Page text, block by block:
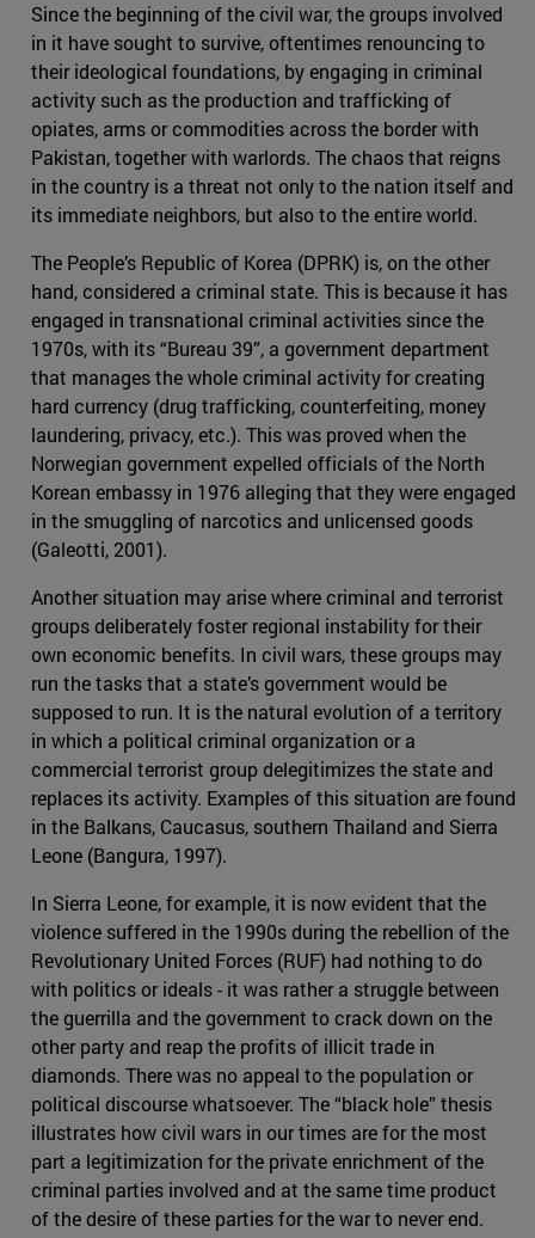
Since the beginning of the civil war, the groups involved
in it have sought to survive, oftentimes renouncing to
their ideological foundations, by engaging in criminal
activity such as the production and trafficking of
opiates, arms or commodities across the border with
Pakistan, together with warlords. The chaos that reigns
in the country is a threat not only to the nation itself and
its immediate neighbors, but also to the entire world.
The People’s Republic of Korea (DPRK) is, on the other
hand, considered a criminal state. This is because it has
engaged in transnational criminal activities since the
1970s, with its “Bureau 39”, a government department
that manages the whole criminal activity for creating
hard currency (drug trafficking, counterfeiting, money
laundering, privacy, etc.). This was proved when the
Norwegian government expelled officials of the North
Korean embassy in 1976 alleging that they were engaged
in the smuggling of narcotics and unlicensed goods
(Galeotti, 2001).
Another situation may arise where criminal and terrorist
groups deliberately foster regional instability for their
own economic benefits. In civil wars, these groups may
run the tasks that a state’s government would be
supposed to run. It is the natural evolution of a territory
in which a political criminal organization or a
commercial terrorist group delegitimizes the state and
replaces its activity. Examples of this situation are found
in the Balkans, Caucasus, southern Thailand and Sierra
Leone (Bangura, 1997).
In Sierra Leone, for example, it is now evident that the
violence suffered in the 1990s during the rebellion of the
Revolutionary United Forces (RUF) had nothing to do
with politics or ideals - it was rather a struggle between
the guerrilla and the government to crack down on the
other party and reap the profits of illicit trade in
diamonds. There was no appeal to the population or
political discourse whatsoever. The “black hole” thesis
illustrates how civil wars in our times are for the most
part a legitimization for the private enrichment of the
criminal parties involved and at the same time product
of the desire of these parties for the war to never end.